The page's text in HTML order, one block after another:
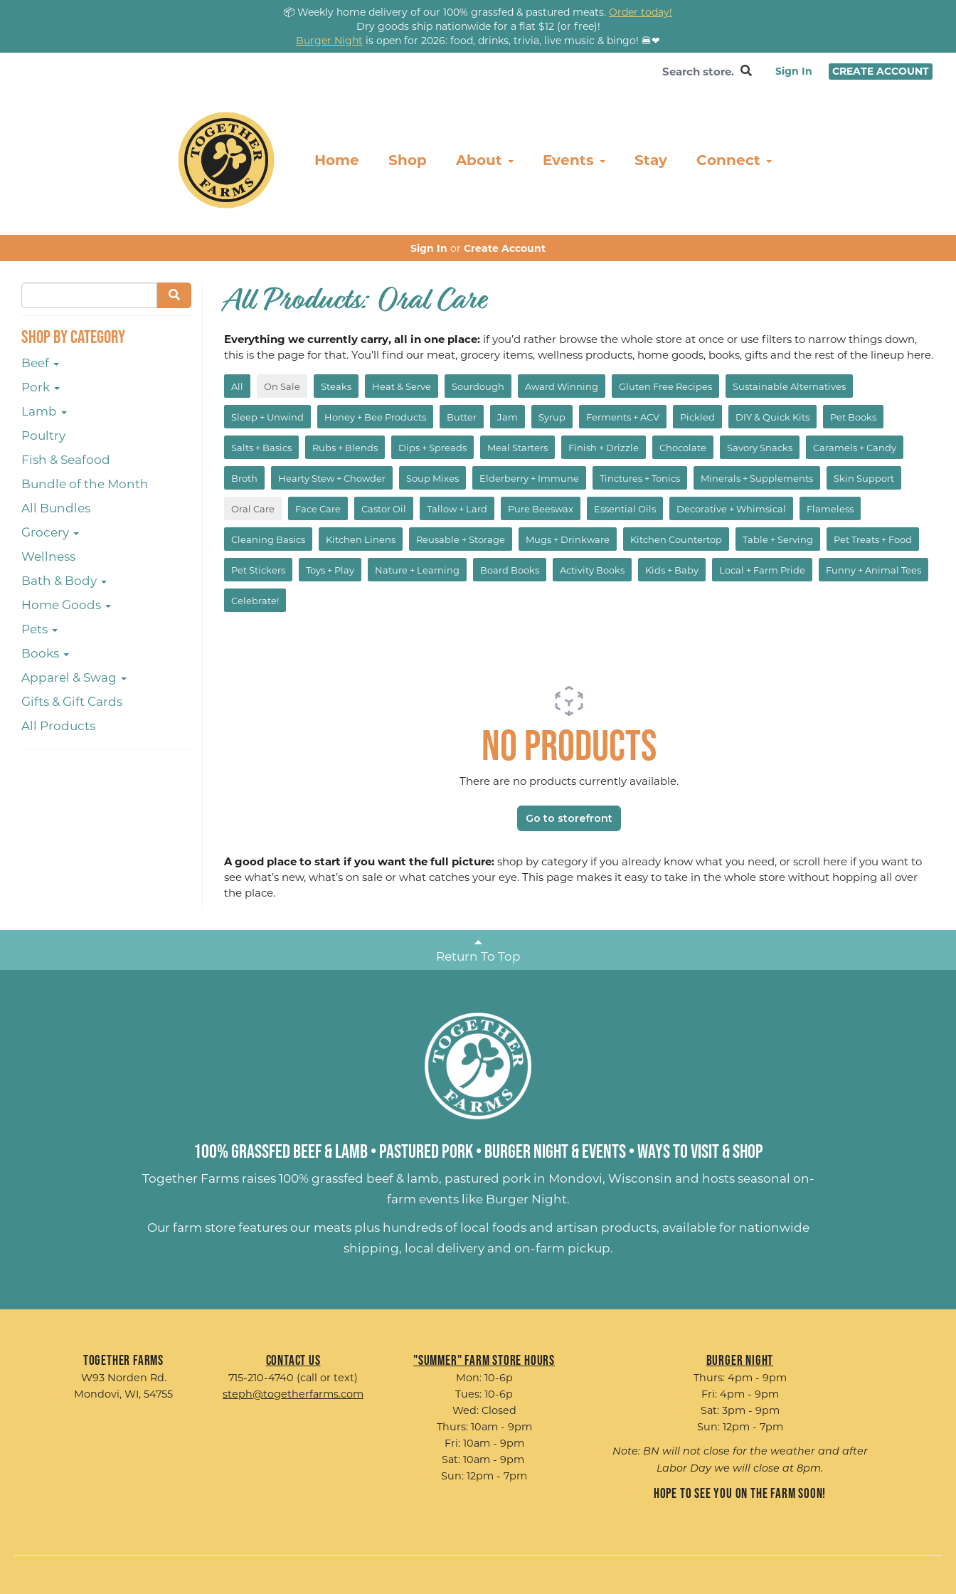
📦 Weekly home delivery of our 100% grassfed & pastured meats. Order today!
Dry goods ship nationwide for a flat $12 (or free)!
Burger Night is open for 2026: food, drinks, trivia, live music & bingo! 🍔❤
Sign In CREATE ACCOUNT
Home Shop About Events Stay Connect
Sign In or Create Account
Shop By Category
Beef
Pork
Lamb
Poultry
Fish & Seafood
Bundle of the Month
All Bundles
Grocery
Wellness
Bath & Body
Home Goods
Pets
Books
Apparel & Swag
Gifts & Gift Cards
All Products
All Products: Oral Care
Everything we currently carry, all in one place: if you’d rather browse the whole store at once or use filters to narrow things down,
this is the page for that. You’ll find our meat, grocery items, wellness products, home goods, books, gifts and the rest of the lineup here.
All On Sale Steaks Heat & Serve Sourdough Award Winning Gluten Free Recipes Sustainable Alternatives
Sleep + Unwind Honey + Bee Products Butter Jam Syrup Ferments + ACV Pickled DIY & Quick Kits Pet Books
Salts + Basics Rubs + Blends Dips + Spreads Meal Starters Finish + Drizzle Chocolate Savory Snacks Caramels + Candy
Broth Hearty Stew + Chowder Soup Mixes Elderberry + Immune Tinctures + Tonics Minerals + Supplements Skin Support
Oral Care Face Care Castor Oil Tallow + Lard Pure Beeswax Essential Oils Decorative + Whimsical Flameless
Cleaning Basics Kitchen Linens Reusable + Storage Mugs + Drinkware Kitchen Countertop Table + Serving Pet Treats + Food
Pet Stickers Toys + Play Nature + Learning Board Books Activity Books Kids + Baby Local + Farm Pride Funny + Animal Tees
Celebrate!
No products
There are no products currently available.
Go to storefront
A good place to start if you want the full picture: shop by category if you already know what you need, or scroll here if you want to
see what’s new, what’s on sale or what catches your eye. This page makes it easy to take in the whole store without hopping all over
the place.
Return To Top
100% Grassfed Beef & Lamb• Pastured Pork• Burger Night & Events•Ways to Visit & Shop
Together Farms raises 100% grassfed beef & lamb, pastured porkin Mondovi, Wisconsin and hosts seasonal on-
farm events like Burger Night.
Our farm store features our meats plus hundreds of local foods and artisan products, available for nationwide
shipping, local delivery and on-farm pickup.
Together Farms
W93 Norden Rd.
Mondovi, WI, 54755
Contact Us
715-210-4740 (call or text)
steph@togetherfarms.com
"Summer" Farm Store Hours
Mon: 10-6p
Tues: 10-6p
Wed: Closed
Thurs: 10am - 9pm
Fri: 10am - 9pm
Sat: 10am - 9pm
Sun: 12pm - 7pm
Burger Night
Thurs: 4pm - 9pm
Fri: 4pm - 9pm
Sat: 3pm - 9pm
Sun: 12pm - 7pm
Note: BN will not close for the weather and after
Labor Day we will close at 8pm.
Hope to see you on the farm soon!